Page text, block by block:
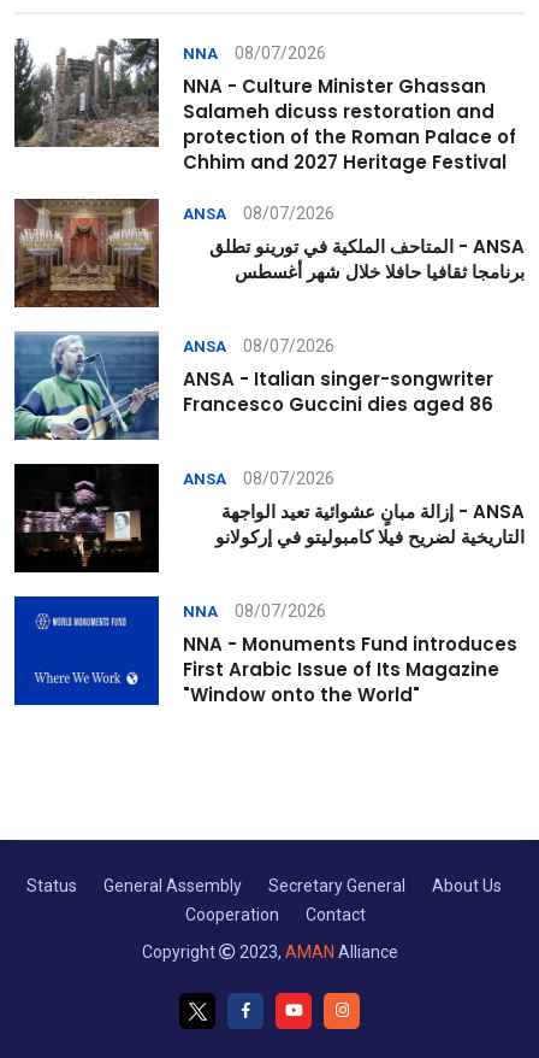
NNA 08/07/2026
NNA - Culture Minister Ghassan
Salameh dicuss restoration and
protection of the Roman Palace of
Chhim and 2027 Heritage Festival
ANSA 08/07/2026
ANSA - المتاحف الملكية في تورينو تطلق
برنامجا ثقافيا حافلا خلال شهر أغسطس
ANSA 08/07/2026
ANSA - Italian singer-songwriter
Francesco Guccini dies aged 86
ANSA 08/07/2026
ANSA - إزالة مبانٍ عشوائية تعيد الواجهة
التاريخية لضريح فيلا كامبوليتو في إركولانو
NNA 08/07/2026
NNA - Monuments Fund introduces
First Arabic Issue of Its Magazine
"Window onto the World"
Status General Assembly Secretary General
About Us
Cooperation
Contact
Copyright
2023, AMAN Alliance